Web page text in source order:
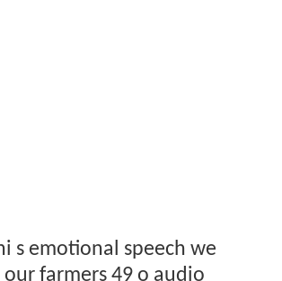
s emotional speech we
our farmers 49 o audio